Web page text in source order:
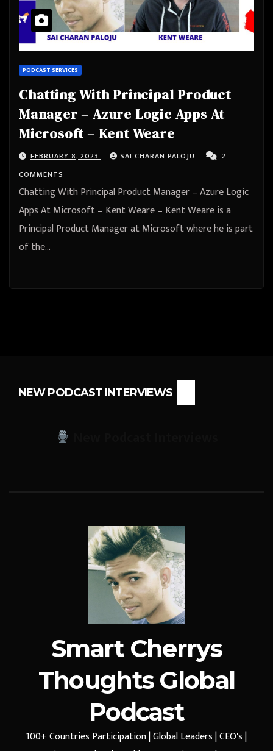
PODCAST SERVICES
Chatting With Principal Product
Manager – Azure Logic Apps At
Microsoft – Kent Weare
FEBRUARY 8, 2023 SAI CHARAN PALOJU
2
COMMENTS
Chatting With Principal Product Manager – Azure Logic
Apps At Microsoft – Kent Weare – Kent Weare is a
Principal Product Manager at Microsoft where he is part
of the…
NEW PODCAST INTERVIEWS
Smart Cherrys
Thoughts Global
Podcast
100+ Countries Participation | Global Leaders | CEO's |